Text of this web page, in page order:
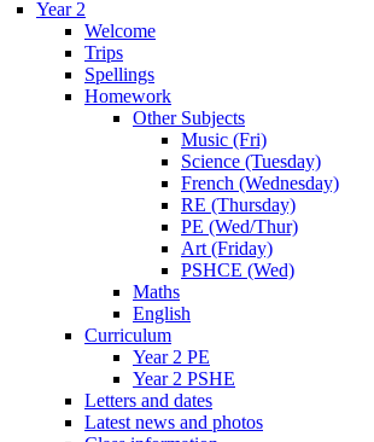
Year 2
Welcome
Trips
Spellings
Homework
Other Subjects
Music (Fri)
Science (Tuesday)
French (Wednesday)
RE (Thursday)
PE (Wed/Thur)
Art (Friday)
PSHCE (Wed)
Maths
English
Curriculum
Year 2 PE
Year 2 PSHE
Letters and dates
Latest news and photos